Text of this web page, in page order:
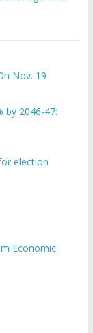
Nov. 19
by 2046-47:
election
Economic